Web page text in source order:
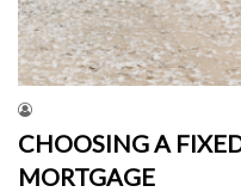
CHOOSING A
MORTGAGE